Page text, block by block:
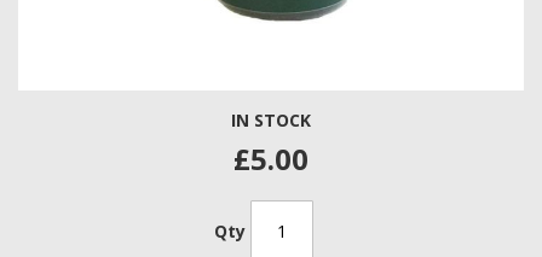
IN STOCK
£5.00
Qty